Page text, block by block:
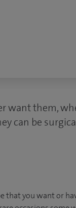
want them,
can be
that you want or